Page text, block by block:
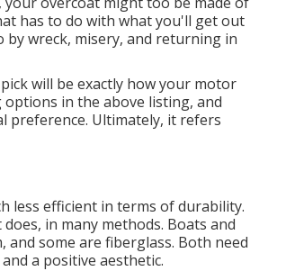
has to do with what you'll get out
by wreck, misery, and returning in
will be exactly how your motor
in the above listing, and
preference. Ultimately, it refers
less efficient in terms of durability.
in many methods. Boats and
and some are fiberglass. Both need
a positive aesthetic.